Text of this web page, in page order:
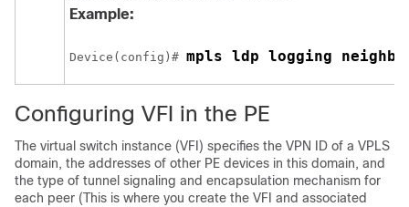
Example:
Device (config)# mpls ldp logging
Configuring VFI in the PE
The virtual switch instance (VFI) specifies the VPN ID of a VPLS
domain, the addresses of other PE devices in this domain, and
the type of tunnel signaling and encapsulation mechanism for
each peer (This is where you create the VFI and associated